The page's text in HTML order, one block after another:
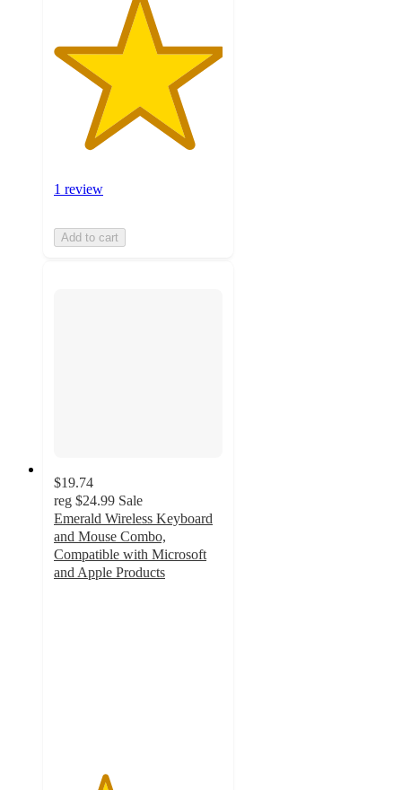
1 review
Add to cart
$19.74
reg $24.99 Sale
Emerald Wireless Keyboard
and Mouse Combo,
Compatible with Microsoft
and Apple Products